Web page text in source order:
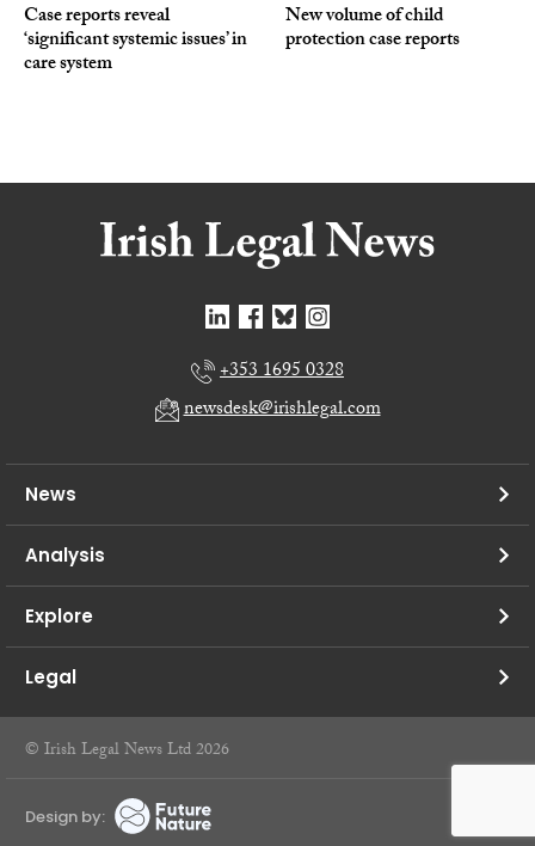
Case reports reveal
‘significant systemic issues’ in
care system
New volume of child
protection case reports
+353 1695 0328
newsdesk@irishlegal.com
News
Analysis
Explore
Legal
© Irish Legal News Ltd 2026
Design by: